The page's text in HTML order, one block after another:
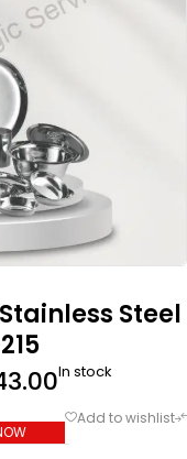
Steel
In stock